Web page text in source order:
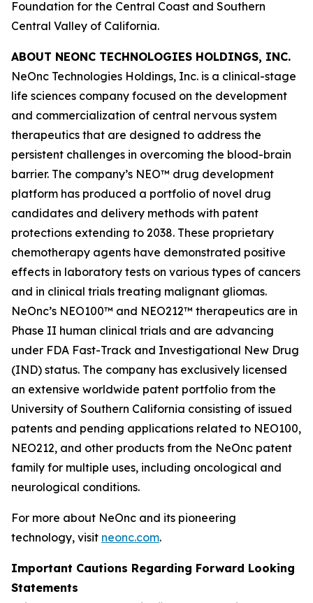
Foundation for the Central Coast and Southern
Central Valley of California.
ABOUT NEONC TECHNOLOGIES HOLDINGS, INC.
NeOnc Technologies Holdings, Inc. is a clinical-stage
life sciences company focused on the development
and commercialization of central nervous system
therapeutics that are designed to address the
persistent challenges in overcoming the blood-brain
barrier. The company’s NEO™ drug development
platform has produced a portfolio of novel drug
candidates and delivery methods with patent
protections extending to 2038. These proprietary
chemotherapy agents have demonstrated positive
effects in laboratory tests on various types of cancers
and in clinical trials treating malignant gliomas.
NeOnc’s NEO100™ and NEO212™ therapeutics are in
Phase II human clinical trials and are advancing
under FDA Fast-Track and Investigational New Drug
(IND) status. The company has exclusively licensed
an extensive worldwide patent portfolio from the
University of Southern California consisting of issued
patents and pending applications related to NEO100,
NEO212, and other products from the NeOnc patent
family for multiple uses, including oncological and
neurological conditions.
For more about NeOnc and its pioneering
technology, visit neonc.com.
Important Cautions Regarding Forward Looking
Statements